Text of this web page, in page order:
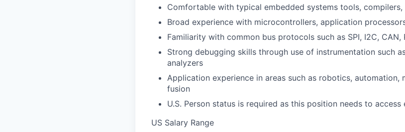
Comfortable with typical embedded systems tools, compilers,
Broad experience with microcontrollers, application
Familiarity with common bus protocols such as SPI, I2C, CAN,
Strong debugging skills through use of instrumentation such
analyzers
Application experience in areas such as robotics, automation,
fusion
U.S. Person status is required as this position needs to
US Salary Range